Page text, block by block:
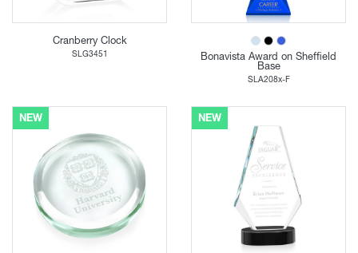
Cranberry Clock
SLG3451
Bonavista Award on Sheffield
Base
SLA208x-F
NEW NEW